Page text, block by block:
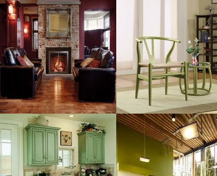
Decorations
Awesome
Resolustion : 1280x852
pixel
Size : 208 kB
MORE DETAILS
Wishbone Chair
Resolustion : 1600x1600
pixel
Size : 215 kB
MORE DETAILS
Custom Cupboards
Resolustion : 800x600 pixel
Size : 73 kB
Contemporary And
Resolustion : 800x600 pixel
Size : 76 kB